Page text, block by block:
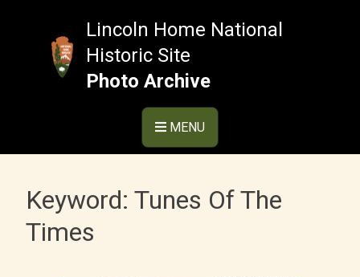
Lincoln Home National
Historic Site
Photo Archive
MENU
Keyword: Tunes Of The
Times